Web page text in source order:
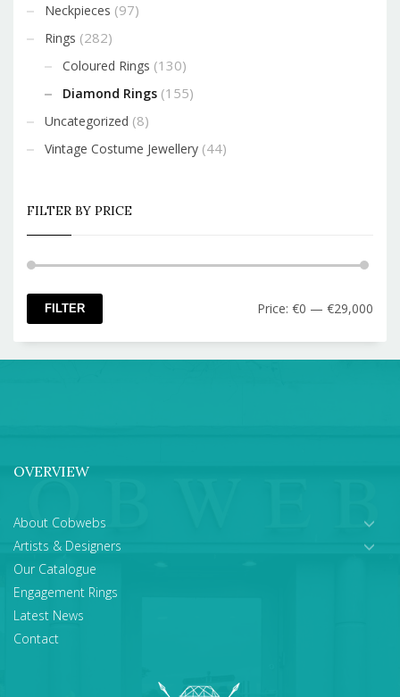
Neckpieces (97)
Rings (282)
Coloured Rings (130)
Diamond Rings (155)
Uncategorized (8)
Vintage Costume Jewellery (44)
FILTER BY PRICE
FILTER Price: €0 — €29,000
OVERVIEW
About Cobwebs
Artists & Designers
Our Catalogue
Engagement Rings
Latest News
Contact